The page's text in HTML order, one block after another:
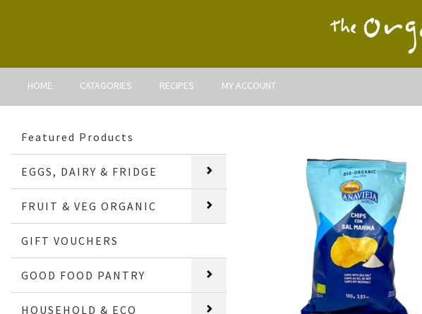
HOME CATAGORIES RECIPES MY ACCOUNT
Featured Products
EGGS, DAIRY & FRIDGE
FRUIT & VEG ORGANIC
GIFT VOUCHERS
GOOD FOOD PANTRY
HOUSEHOLD & ECO